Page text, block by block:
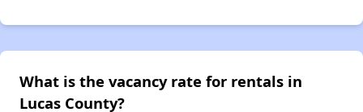
What is the vacancy rate for rentals in
Lucas County?